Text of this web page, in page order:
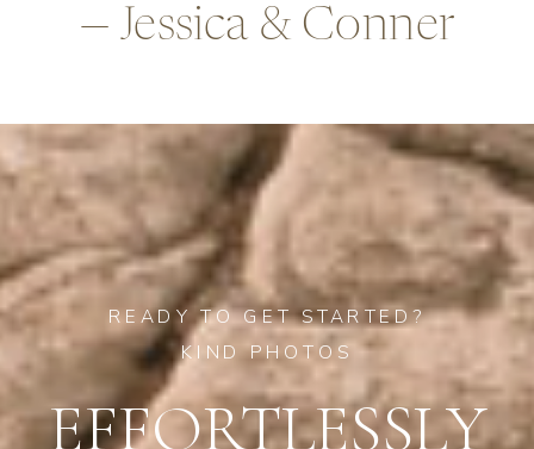
—Alex & Rob
EFFORTLESSLY
READY TO GET STARTED?
KIND PHOTOS